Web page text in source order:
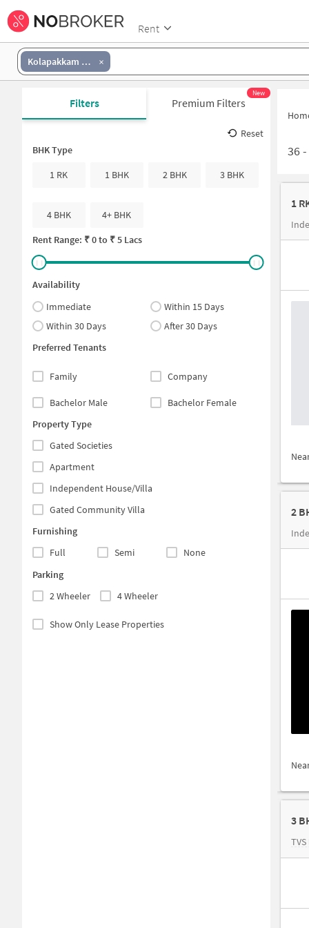
Rent
Kolapakkam Government School
Filters Premium Filters
New
Reset
BHK Type
1 RK
1 BHK 2 BHK 3 BHK
4 BHK
4+ BHK
Rent Range: ₹0to ₹5 Lacs
Availability
Immediate
Within 15 Days
Within 30 Days
After 30 Days
Preferred Tenants
Family Company
Bachelor Male
Bachelor Female
Property Type
Gated Societies
Apartment
Independent House/Villa
Gated Community Villa
Furnishing
Full
Semi
None
Parking
2 Wheeler
4 Wheeler
Show Only Lease Properties
36-
1
2
3